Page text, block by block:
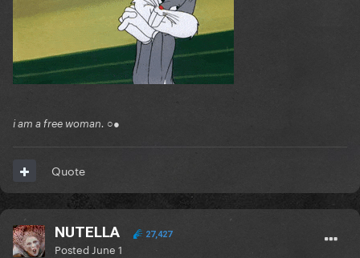
i am a free woman. ○●
Quote
NUTELLA 27,427
Posted June 1